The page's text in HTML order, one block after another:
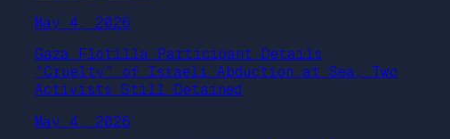
May 4, 2026
Gaza Flotilla Participant Details
“Cruelty” of Israeli Abduction at Sea; Two
Activists Still Detained
May 4, 2026